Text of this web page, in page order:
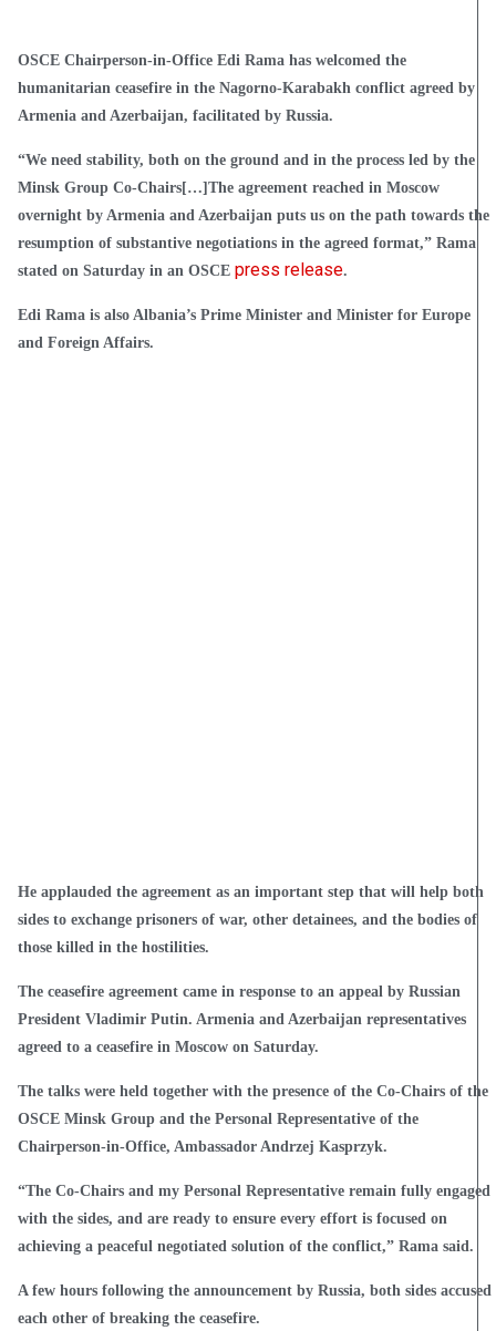
OSCE Chairperson-in-Office Edi Rama has welcomed the
humanitarian ceasefire in the Nagorno-Karabakh conflict agreed by
Armenia and Azerbaijan, facilitated by Russia.
“We need stability, both on the ground and in the process led by the
Minsk Group Co-Chairs[…]The agreement reached in Moscow
overnight by Armenia and Azerbaijan puts us on the path towards the
resumption of substantive negotiations in the agreed format,” Rama
stated on Saturday in an OSCE press release
Edi Rama is also Albania’s Prime Minister and Minister for Europe
and Foreign Affairs.
He applauded the agreement as an important step that will help both
sides to exchange prisoners of war, other detainees, and the bodies of
those killed in the hostilities.
The ceasefire agreement came in response to an appeal by Russian
President Vladimir Putin. Armenia and Azerbaijan representatives
agreed to a ceasefire in Moscow on Saturday.
The talks were held together with the presence of the Co-Chairs of the
OSCE Minsk Group and the Personal Representative of the
Chairperson-in-Office, Ambassador Andrzej Kasprzyk.
“The Co-Chairs and my Personal Representative remain fully engaged
with the sides, and are ready to ensure every effort is focused on
achieving a peaceful negotiated solution of the conflict,” Rama said.
A few hours following the announcement by Russia, both sides accused
each other of breaking the ceasefire.